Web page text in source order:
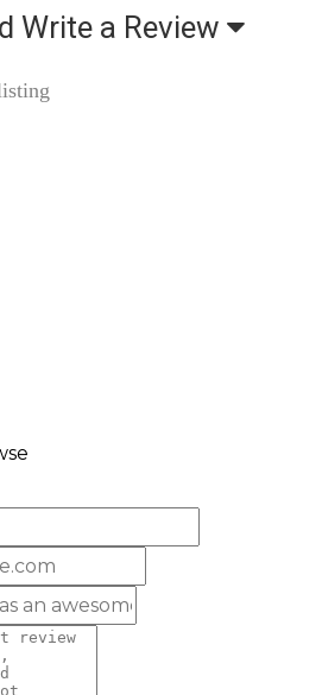
Write a Review